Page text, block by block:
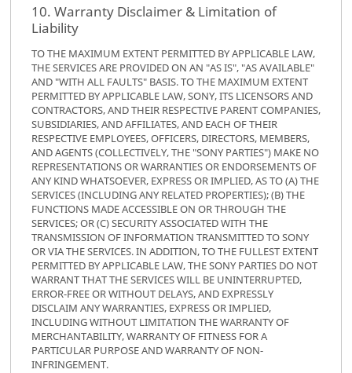
10. Warranty Disclaimer & Limitation of
Liability
TO THE MAXIMUM EXTENT PERMITTED BY APPLICABLE LAW,
THE SERVICES ARE PROVIDED ON AN "AS IS", "AS AVAILABLE"
AND "WITH ALL FAULTS" BASIS. TO THE MAXIMUM EXTENT
PERMITTED BY APPLICABLE LAW, SONY, ITS LICENSORS AND
CONTRACTORS, AND THEIR RESPECTIVE PARENT COMPANIES,
SUBSIDIARIES, AND AFFILIATES, AND EACH OF THEIR
RESPECTIVE EMPLOYEES, OFFICERS, DIRECTORS, MEMBERS,
AND AGENTS (COLLECTIVELY, THE "SONY PARTIES") MAKE NO
REPRESENTATIONS OR WARRANTIES OR ENDORSEMENTS OF
ANY KIND WHATSOEVER, EXPRESS OR IMPLIED, AS TO (A) THE
SERVICES (INCLUDING ANY RELATED PROPERTIES); (B) THE
FUNCTIONS MADE ACCESSIBLE ON OR THROUGH THE
SERVICES; OR (C) SECURITY ASSOCIATED WITH THE
TRANSMISSION OF INFORMATION TRANSMITTED TO SONY
OR VIA THE SERVICES. IN ADDITION, TO THE FULLEST EXTENT
PERMITTED BY APPLICABLE LAW, THE SONY PARTIES DO NOT
WARRANT THAT THE SERVICES WILL BE UNINTERRUPTED,
ERROR-FREE OR WITHOUT DELAYS, AND EXPRESSLY
DISCLAIM ANY WARRANTIES, EXPRESS OR IMPLIED,
INCLUDING WITHOUT LIMITATION THE WARRANTY OF
MERCHANTABILITY, WARRANTY OF FITNESS FOR A
PARTICULAR PURPOSE AND WARRANTY OF NON-
INFRINGEMENT.